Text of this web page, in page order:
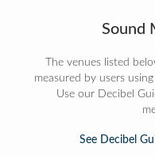
Sound
The venues listed
measured by users
Use our Decibel
See Decibel